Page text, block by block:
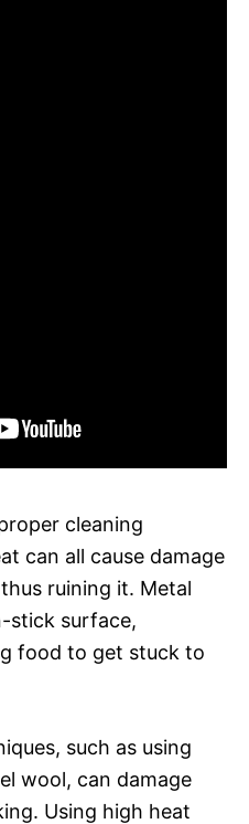
cleaning
can all cause damage
ruining it. Metal
stick surface,
food to get stuck to
such as using
wool, can damage
Using high heat